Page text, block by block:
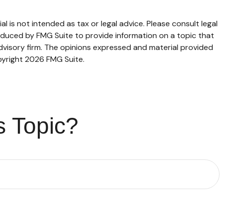
not intended as tax or legal advice. Please consult legal
by FMG Suite to provide information on a topic that
firm. The opinions expressed and material provided
2026 FMG Suite.
Topic?